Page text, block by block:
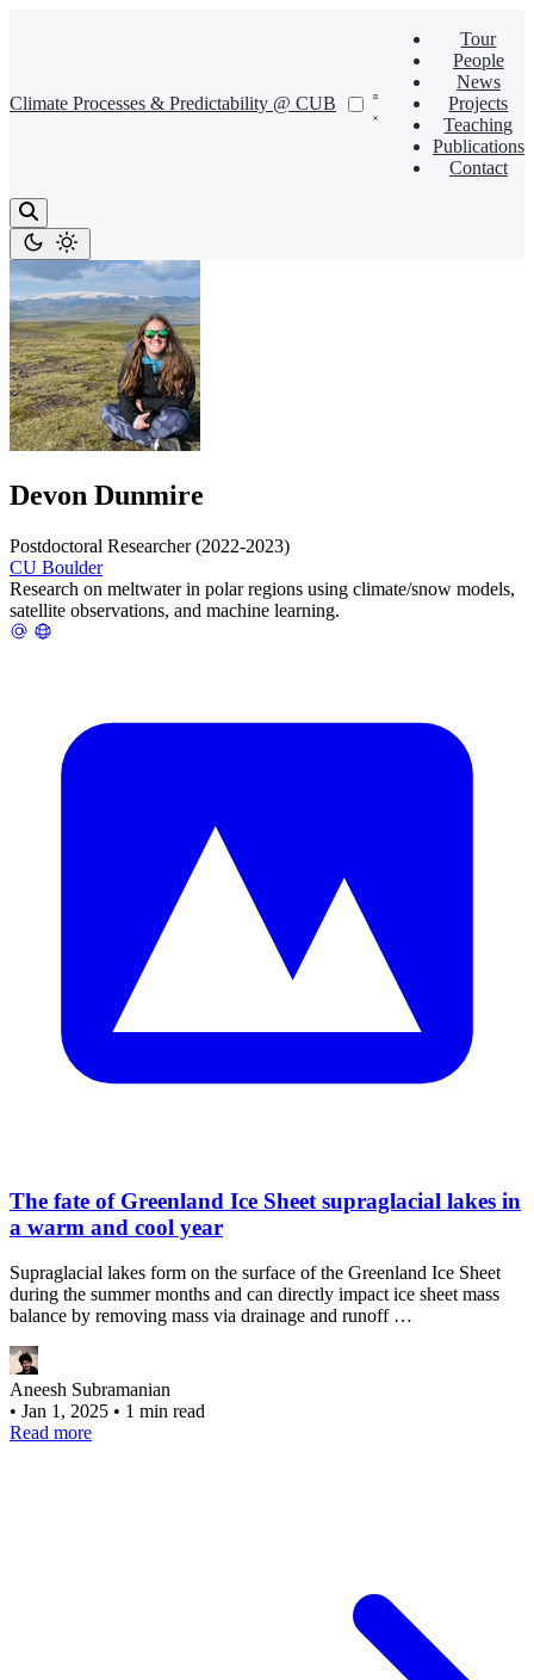
Climate Processes & Predictability @ CUB
Tour
People
News
Projects
Teaching
Publications
Contact
Devon Dunmire
Postdoctoral Researcher (2022-2023)
CU Boulder
Research on meltwater in polar regions using climate/snow models,
satellite observations, and machine learning.
The fate of Greenland Ice Sheet supraglacial lakes in
a warm and cool year
Supraglacial lakes form on the surface of the Greenland Ice Sheet
during the summer months and can directly impact ice sheet mass
balance by removing mass via drainage and runoff …
Aneesh Subramanian
• Jan 1, 2025 • 1 min read
Read more